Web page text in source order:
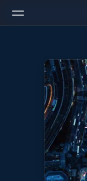
Home
Radio